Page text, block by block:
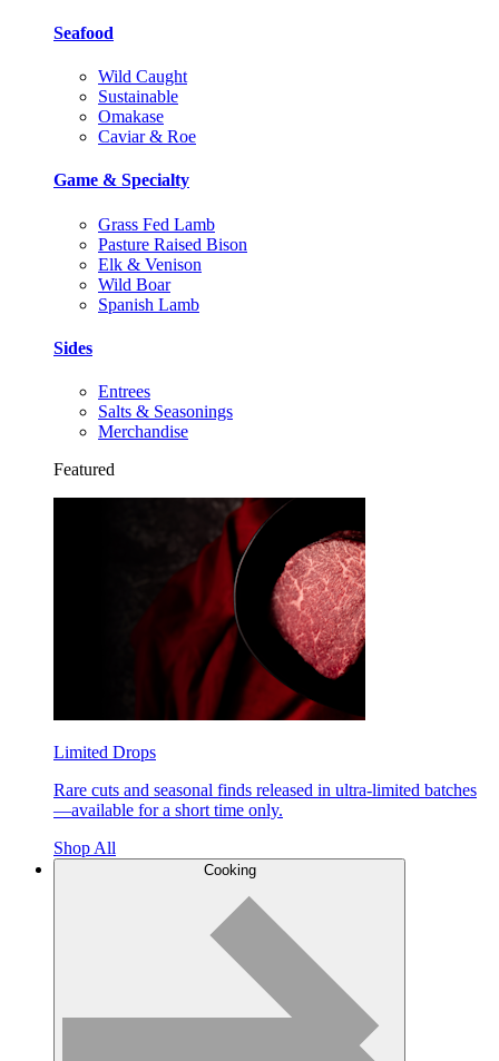
Seafood
Wild Caught
Sustainable
Omakase
Caviar & Roe
Game & Specialty
Grass Fed Lamb
Pasture Raised Bison
Elk & Venison
Wild Boar
Spanish Lamb
Sides
Entrees
Salts & Seasonings
Merchandise
Featured
Limited Drops
Rare cuts and seasonal finds released in ultra-limited batches
—available for a short time only.
Shop All
Cooking